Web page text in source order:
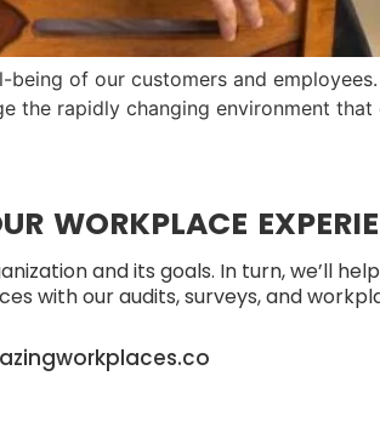
of our customers and
the rapidly changing environment that
WORKPLACE
and its goals. In turn, we’ll
with our audits, surveys, and